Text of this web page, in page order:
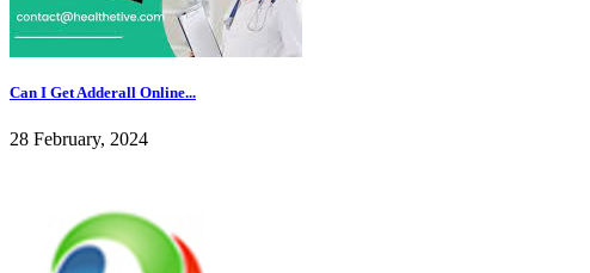
Can I Get Adderall Online...
28 February, 2024